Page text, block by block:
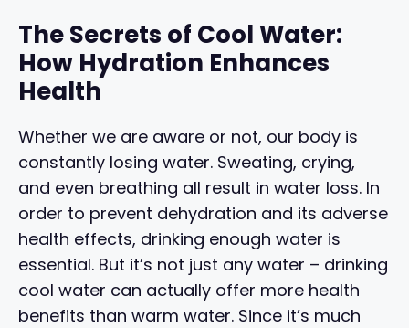
The Secrets of Cool Water:
How Hydration Enhances
Health
Whether we are aware or not, our body is
constantly losing water. Sweating, crying,
and even breathing all result in water loss. In
order to prevent dehydration and its adverse
health effects, drinking enough water is
essential. But it’s not just any water – drinking
cool water can actually offer more health
benefits than warm water. Since it’s much